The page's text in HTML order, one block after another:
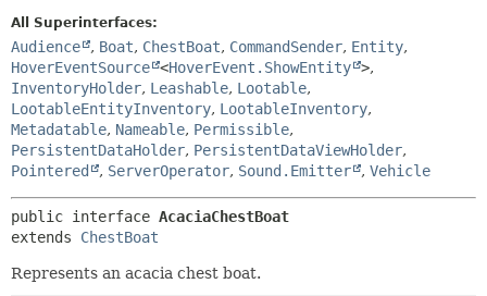
DEPRECATED
INDEX
HELP
DETAIL:
FIELD
CONSTR
METHOD
All Superinterfaces:
Audience , Boat, ChestBoat, CommandSender, Entity,
HoverEventSource <HoverEvent.ShowEntity >,
InventoryHolder, Leashable, Lootable,
LootableEntityInventory, LootableInventory,
Metadatable, Nameable, Permissible,
PersistentDataHolder, PersistentDataViewHolder,
Pointered
, ServerOperator, Sound.Emitter , Vehicle
public interface AcaciaChestBoat
extends ChestBoat
Represents an acacia chest boat.